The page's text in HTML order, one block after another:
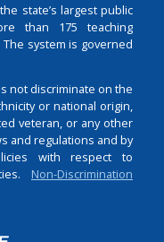
state’s largest public
than 175 teaching
system is governed
not discriminate on the
or national origin,
veteran, or any other
and regulations and by
with respect to
Non-Discrimination